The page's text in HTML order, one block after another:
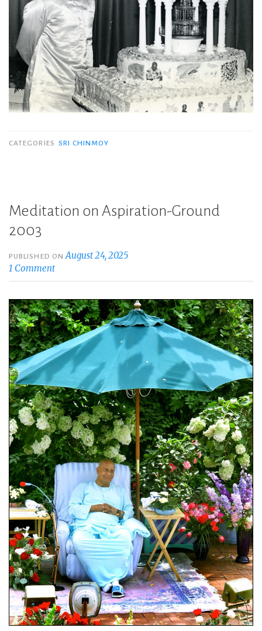
CATEGORIES SRI CHINMOY
Meditation on Aspiration-Ground
2003
PUBLISHED ONAugust 24, 2025
1 Comment